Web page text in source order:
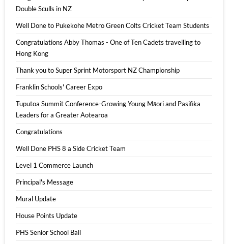
Double Sculls in NZ
Well Done to Pukekohe Metro Green Colts Cricket Team Students
Congratulations Abby Thomas - One of Ten Cadets travelling to
Hong Kong
Thank you to Super Sprint Motorsport NZ Championship
Franklin Schools' Career Expo
Tuputoa Summit Conference-Growing Young Māori and Pasifika
Leaders for a Greater Aotearoa
Congratulations
Well Done PHS 8 a Side Cricket Team
Level 1 Commerce Launch
Principal's Message
Mural Update
House Points Update
PHS Senior School Ball